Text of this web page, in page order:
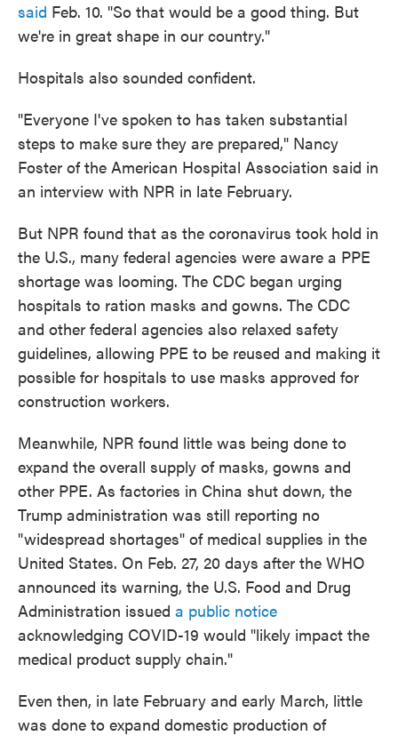
said Feb. 10. "So that would be a good thing. But
we're in great shape in our country."
Hospitals also sounded confident.
"Everyone I've spoken to has taken substantial
steps to make sure they are prepared," Nancy
Foster of the American Hospital Association said in
an interview with NPR in late February.
But NPR found that as the coronavirus took hold in
the U.S., many federal agencies were aware a PPE
shortage was looming. The CDC began urging
hospitals to ration masks and gowns. The CDC
and other federal agencies also relaxed safety
guidelines, allowing PPE to be reused and making it
possible for hospitals to use masks approved for
construction workers.
Meanwhile, NPR found little was being done to
expand the overall supply of masks, gowns and
other PPE. As factories in China shut down, the
Trump administration was still reporting no
"widespread shortages" of medical supplies in the
United States. On Feb. 27, 20 days after the WHO
announced its warning, the U.S. Food and Drug
Administration issued a public notice
acknowledging COVID-19 would "likely impact the
medical product supply chain."
Even then, in late February and early March, little
was done to expand domestic production of